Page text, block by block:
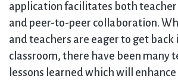
application facilitates both
and peer-to-peer collaboration.
and teachers are eager to get back
classroom, there have been many
lessons learned which will